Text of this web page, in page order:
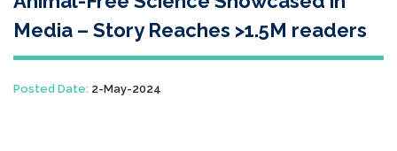
Media – Story Reaches >1.5M readers
Posted Date: 2-May-2024